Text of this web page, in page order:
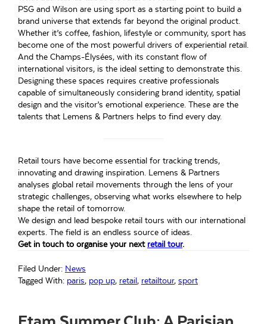
PSG and Wilson are using sport as a starting point to build a
brand universe that extends far beyond the original product.
Whether it’s coffee, fashion, lifestyle or community, sport has
become one of the most powerful drivers of experiential retail.
And the Champs-Élysées, with its constant flow of
international visitors, is the ideal setting to demonstrate this.
Designing these spaces requires creative professionals
capable of simultaneously considering brand identity, spatial
design and the visitor’s emotional experience. These are the
talents that Lemens & Partners helps to find every day.
Retail tours have become essential for tracking trends,
innovating and drawing inspiration. Lemens & Partners
analyses global retail movements through the lens of your
strategic challenges, observing what works elsewhere to help
shape the retail of tomorrow.
We design and lead bespoke retail tours with our international
experts. The field is an endless source of ideas.
Get in touch to organise your next retail tour.
Filed Under: News
Tagged With: paris, pop up, retail, retailtour, sport